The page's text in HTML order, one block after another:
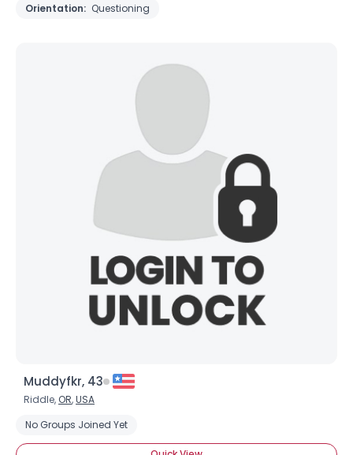
Orientation: Questioning
Muddyfkr, 43
Riddle, OR,USA
No Groups Joined Yet